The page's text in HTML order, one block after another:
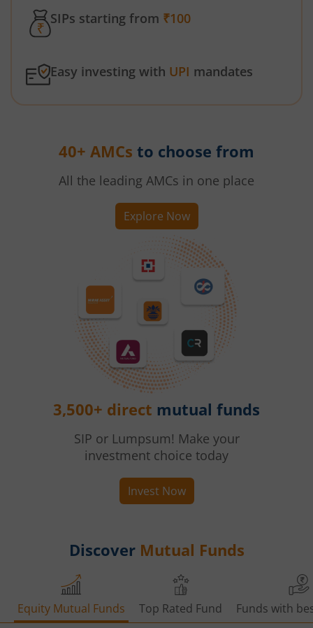
SIPs starting from ₹100
Easy investing with UPI mandates
40+ AMCs to choose from
All the leading AMCs in one place
Explore Now
3,500+ direct mutual funds
SIP or Lumpsum! Make your
investment choice today
Invest Now
Discover Mutual Funds
Equity Mutual Funds Top Rated Fund Funds with